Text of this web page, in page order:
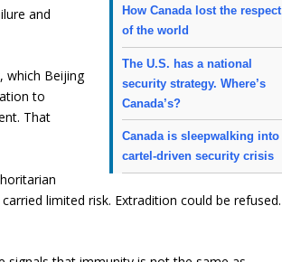
How Canada lost the respect
of the world
The U.S. has a national
security strategy. Where’s
Canada’s?
Canada is sleepwalking into
cartel-driven security crisis
and
which Beijing
to
That
limited risk. Extradition could be refused.